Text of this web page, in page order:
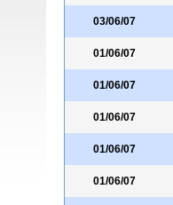
03/06/07
01/06/07
01/06/07
01/06/07
01/06/07
01/06/07